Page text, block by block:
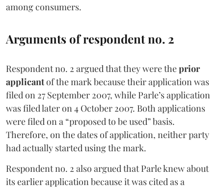
among consumers.
Arguments of respondent no. 2
Respondent no. 2 argued that they were theprior
applicantof the mark because their application was
filed on 27 September 2007, while Parle’s application
was filed later on 4 October 2007. Both applications
were filed on a “proposed to be used” basis.
Therefore, on the dates of application, neither party
had actually started using the mark.
Respondent no. 2 also argued that Parle knew about
its earlier application because it was cited as a